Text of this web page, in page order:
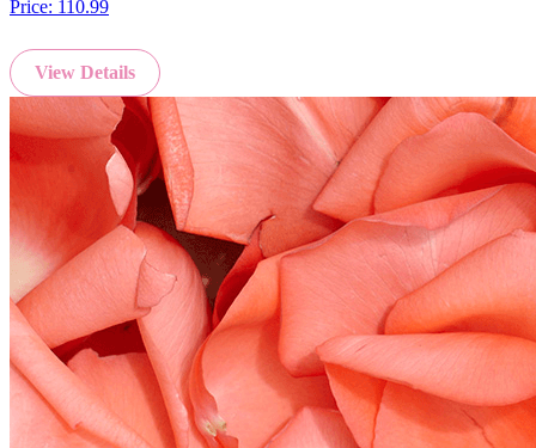
Price: 110.99
View Details